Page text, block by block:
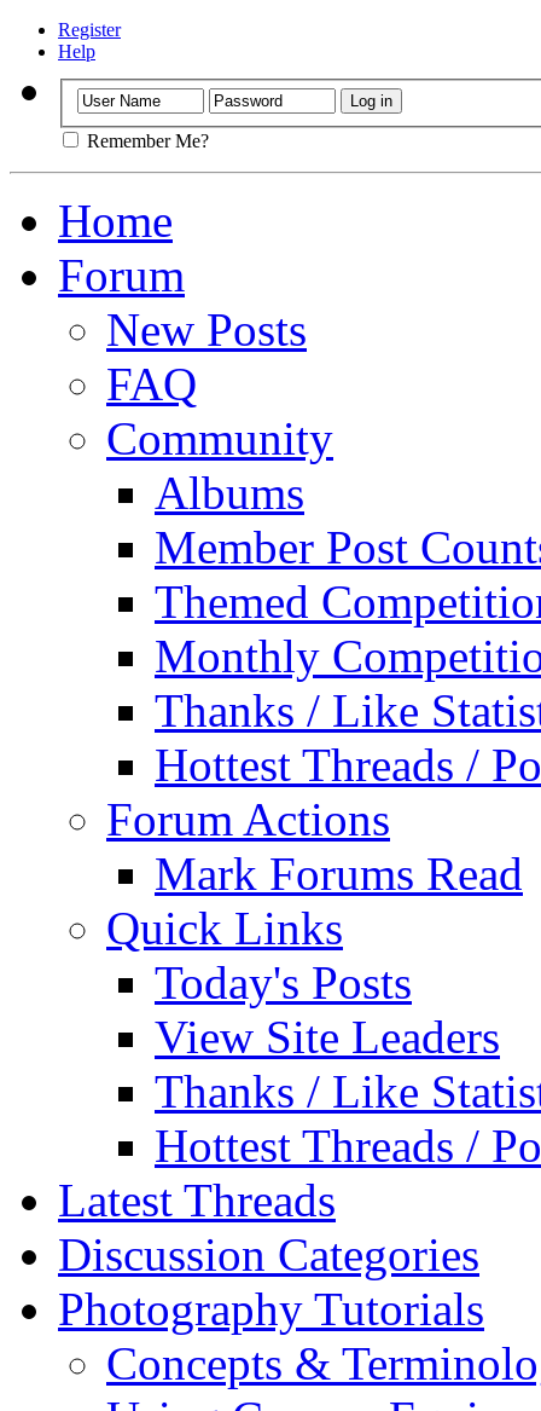
Register
Help
Remember Me?
Home
Forum
New Posts
FAQ
Community
Albums
Member Post
Themed
Monthly
Thanks / Like
Hottest Threads /
Forum Actions
Mark Forums Read
Quick Links
Today's Posts
View Site Leaders
Thanks / Like
Hottest Threads /
Latest Threads
Discussion Categories
Photography Tutorials
Concepts &